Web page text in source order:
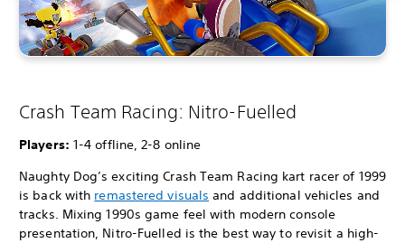
Crash Team Racing: Nitro-Fuelled
Players: 1-4 offline, 2-8 online
Naughty Dog’s exciting Crash Team Racing kart racer of 1999
is back with remastered visuals and additional vehicles and
tracks. Mixing 1990s game feel with modern console
presentation, Nitro-Fuelled is the best way to revisit a high-